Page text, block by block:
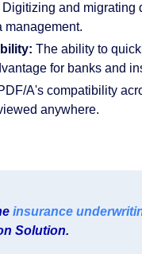
Digitizing and migrating
management.
The ability to
for banks and
A's compatibility
anywhere.
insurance
Solution.